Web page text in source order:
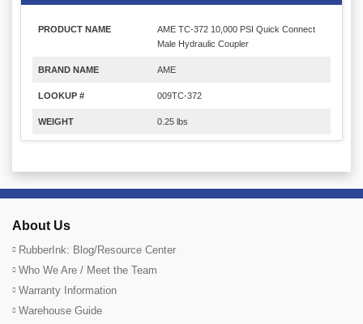
PRODUCT NAME
AME TC-372 10,000 PSI Quick Connect
Male Hydraulic Coupler
BRAND NAME AME
LOOKUP # 009TC-372
WEIGHT 0.25 lbs
About Us
RubberInk: Blog/Resource Center
Who We Are / Meet the Team
Warranty Information
Warehouse Guide